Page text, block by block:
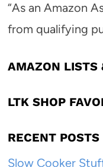
“As an Amazon
from qualifying
AMAZON LISTS
LTK SHOP
RECENT POSTS
Slow Cooker